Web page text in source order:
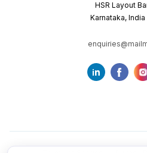
HSR Layout
Karnataka,